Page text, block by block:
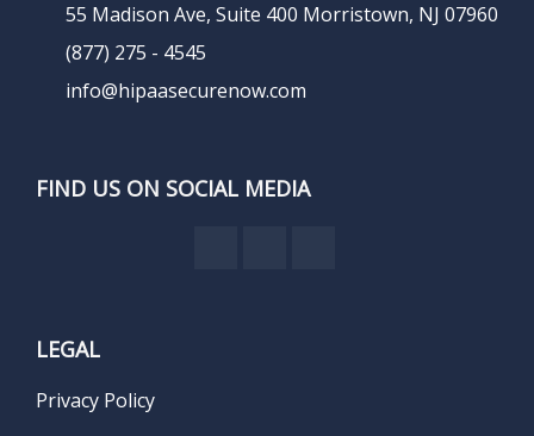
55 Madison Ave, Suite 400 Morristown, NJ 07960
(877) 275 - 4545
info@hipaasecurenow.com
FIND US ON SOCIAL MEDIA
LEGAL
Privacy Policy